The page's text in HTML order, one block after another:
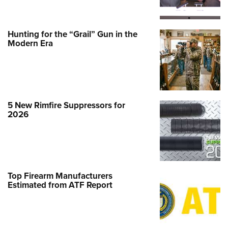
Hunting for the “Grail” Gun in the
Modern Era
5 New Rimfire Suppressors for
2026
Top Firearm Manufacturers
Estimated from ATF Report